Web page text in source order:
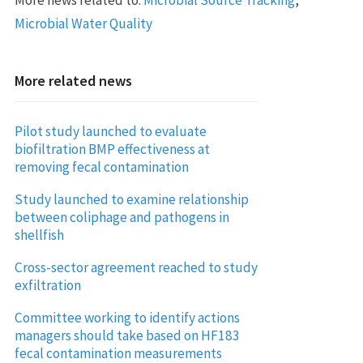
Microbial Water Quality
More related news
Pilot study launched to evaluate
biofiltration BMP effectiveness at
removing fecal contamination
Study launched to examine relationship
between coliphage and pathogens in
shellfish
Cross-sector agreement reached to study
exfiltration
Committee working to identify actions
managers should take based on HF183
fecal contamination measurements